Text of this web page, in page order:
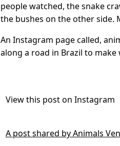
people watched, the snake
the bushes on the other side.
An Instagram page called,
along a road in Brazil to
View this post on Instagram
A post shared by Animals